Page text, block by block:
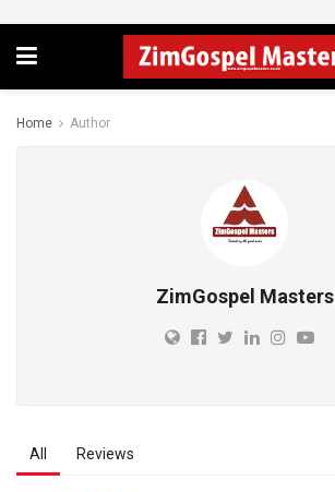
Home Author
ZimGospel Masters
All Reviews